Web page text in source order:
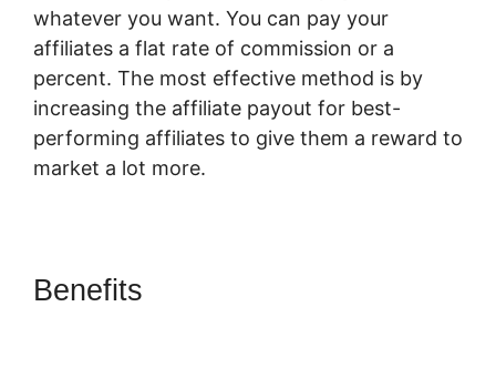
whatever you want. You can pay your
affiliates a flat rate of commission or a
percent. The most effective method is by
increasing the affiliate payout for best-
performing affiliates to give them a reward to
market a lot more.
Benefits